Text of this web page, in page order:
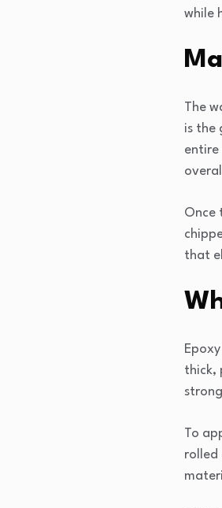
while
The
is the
entire
Once
that
thick,
To
rolled